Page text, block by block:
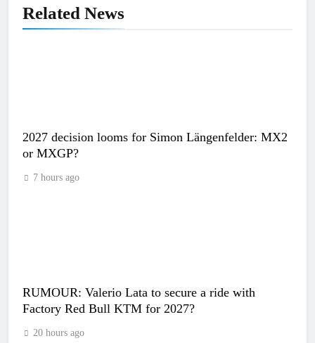
Related News
2027 decision looms for Simon Längenfelder: MX2
or MXGP?
7 hours ago
RUMOUR: Valerio Lata to secure a ride with
Factory Red Bull KTM for 2027?
20 hours ago